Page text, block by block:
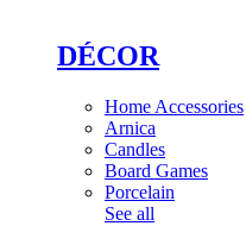
DÉCOR
Home Accessories
Arnica
Candles
Board Games
Porcelain
See all